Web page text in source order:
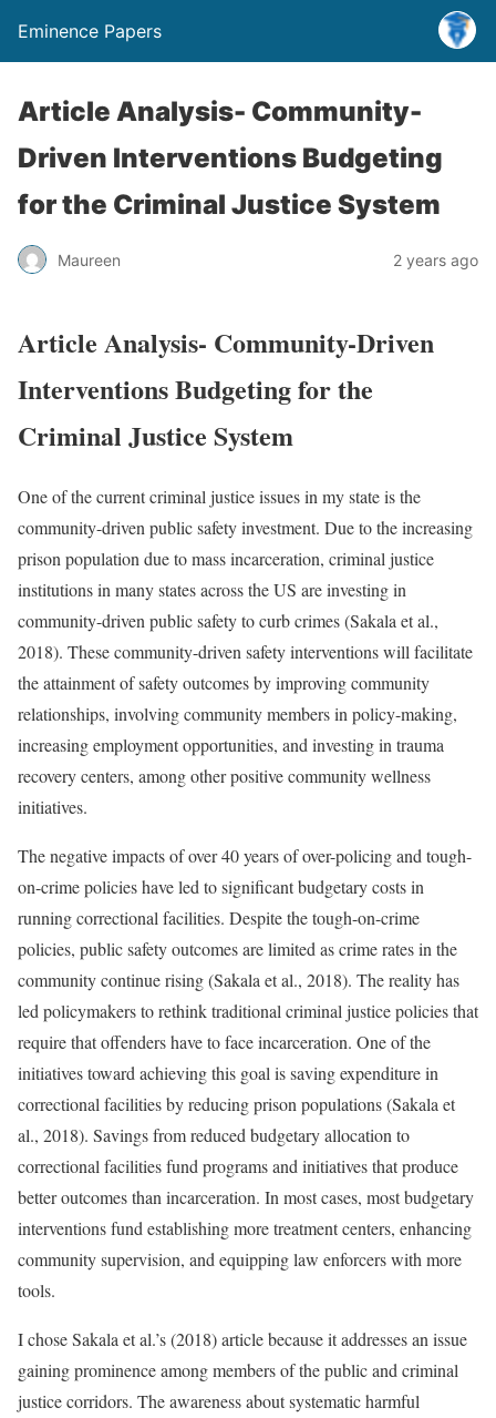
Eminence Papers
Article Analysis- Community-
Driven Interventions Budgeting
for the Criminal Justice System
Maureen 2 years ago
Article Analysis- Community-Driven
Interventions Budgeting for the
Criminal Justice System
One of the current criminal justice issues in my state is the
community-driven public safety investment. Due to the increasing
prison population due to mass incarceration, criminal justice
institutions in many states across the US are investing in
community-driven public safety to curb crimes (Sakala et al.,
2018). These community-driven safety interventions will facilitate
the attainment of safety outcomes by improving community
relationships, involving community members in policy-making,
increasing employment opportunities, and investing in trauma
recovery centers, among other positive community wellness
initiatives.
The negative impacts of over 40 years of over-policing and tough-
on-crime policies have led to significant budgetary costs in
running correctional facilities. Despite the tough-on-crime
policies, public safety outcomes are limited as crime rates in the
community continue rising (Sakala et al., 2018). The reality has
led policymakers to rethink traditional criminal justice policies that
require that offenders have to face incarceration. One of the
initiatives toward achieving this goal is saving expenditure in
correctional facilities by reducing prison populations (Sakala et
al., 2018). Savings from reduced budgetary allocation to
correctional facilities fund programs and initiatives that produce
better outcomes than incarceration. In most cases, most budgetary
interventions fund establishing more treatment centers, enhancing
community supervision, and equipping law enforcers with more
tools.
I chose Sakala et al.’s (2018) article because it addresses an issue
gaining prominence among members of the public and criminal
justice corridors. The awareness about systematic harmful